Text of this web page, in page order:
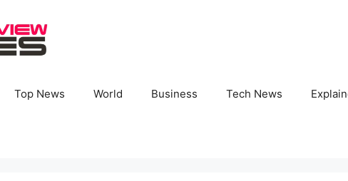
Top News World Business Tech News